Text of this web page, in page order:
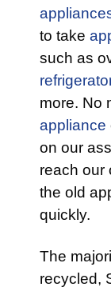
to take
such as
more. No
appliance
on our
reach our
the old
quickly.
The
recycled,